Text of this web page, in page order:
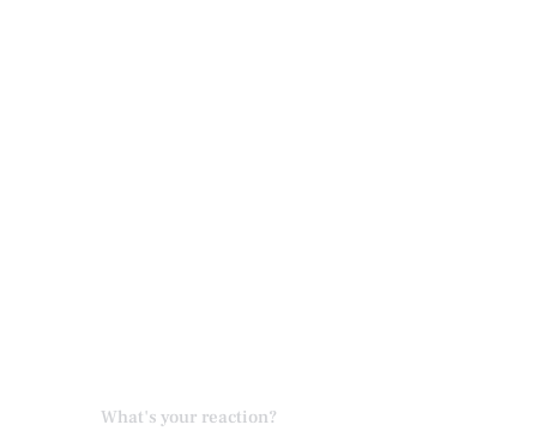
What's your reaction?